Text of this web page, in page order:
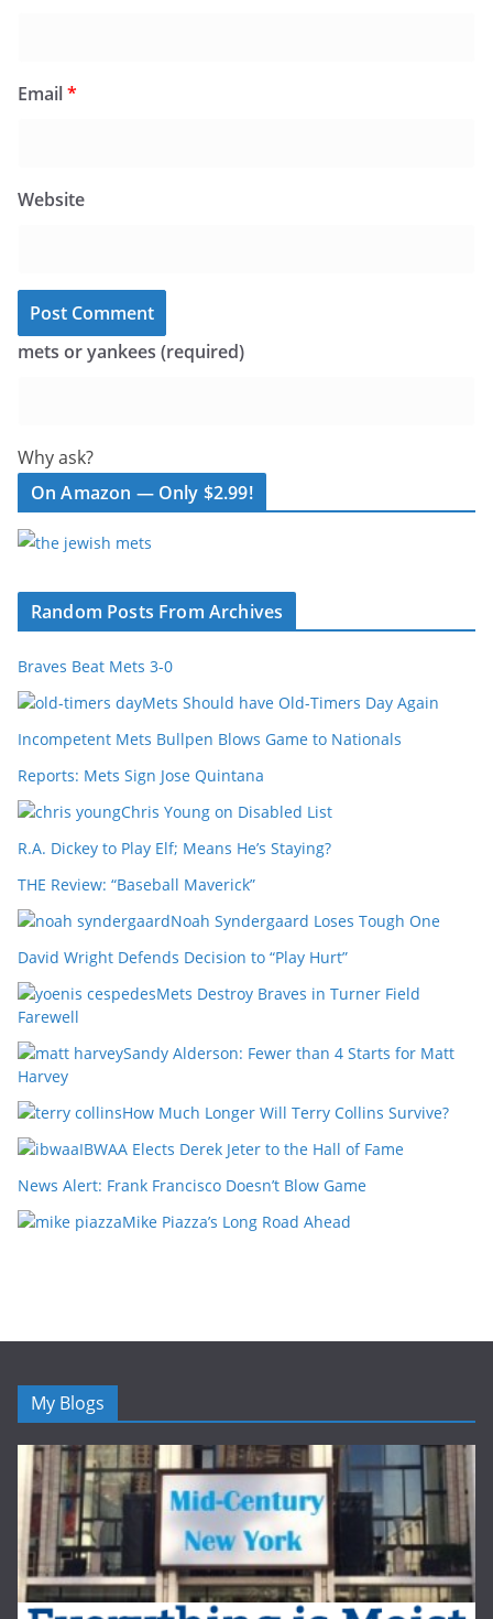
Email*
Website
mets or yankees (required)
Why ask?
On Amazon — Only $2.99!
Random Posts From Archives
Braves Beat Mets 3-0
Mets Should have Old-Timers Day Again
Incompetent Mets Bullpen Blows Game to Nationals
Reports: Mets Sign Jose Quintana
Chris Young on Disabled List
R.A. Dickey to Play Elf; Means He’s Staying?
THE Review: “Baseball Maverick”
Noah Syndergaard Loses Tough One
David Wright Defends Decision to “Play Hurt”
Mets Destroy Braves in Turner Field
Farewell
Sandy Alderson: Fewer than 4 Starts for Matt
Harvey
How Much Longer Will Terry Collins Survive?
IBWAA Elects Derek Jeter to the Hall of Fame
News Alert: Frank Francisco Doesn’t Blow Game
Mike Piazza’s Long Road Ahead
My Blogs